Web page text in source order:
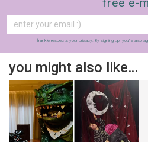
frankie respects your privacy . By signing up, you’re also
you might also like…